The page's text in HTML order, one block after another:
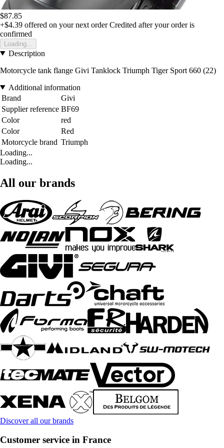
$87.85
+$4.39 offered on your next order Credited after your order is
confirmed
Loading...
Description
Motorcycle tank flange Givi Tanklock Triumph Tiger Sport 660 (22)
Additional information
Brand
Givi
Supplier reference BF69
Color
red
Color
Red
Motorcycle brand Triumph
Loading...
Loading...
All our brands
Discover all our brands
Customer service in France